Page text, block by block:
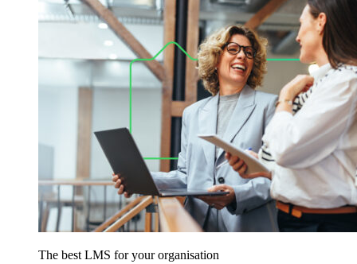
The best LMS for your organisation